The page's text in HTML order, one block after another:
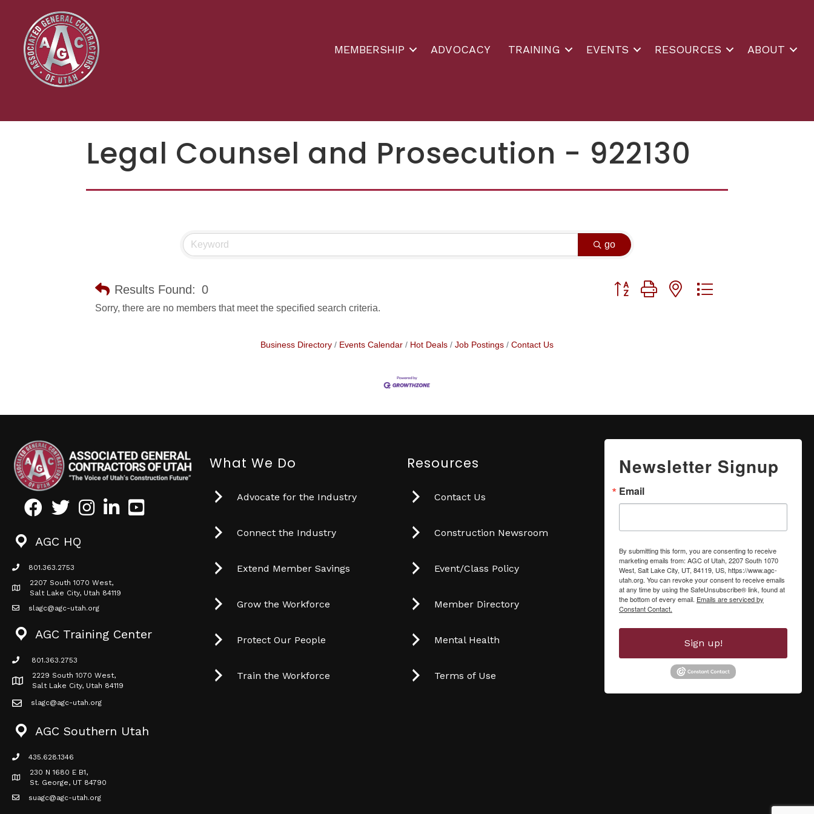
MEMBERSHIP ADVOCACY TRAINING EVENTS RESOURCES ABOUT
Legal Counsel and Prosecution - 922130
go
Results Found: 0 Button group with nested dropdown
Sorry, there are no members that meet the specified search criteria.
Business Directory Events Calendar Hot Deals Job Postings Contact Us
FacebookTwitterInstagramLinkedInYoutube icon
AGC HQ
phone icon
801.363.2753
Map icon
2207 South 1070 West,
Salt Lake City, Utah 84119
mail icon
slagc@agc-utah.org
AGC Training Center
phone icon
801.363.2753
Map icon
2229 South 1070 West,
Salt Lake City, Utah 84119
mail icon
slagc@agc-utah.org
AGC Southern Utah
What We Do
Advocate for the Industry
Connect the Industry
Extend Member Savings
Grow the Workforce
Protect Our People
Train the Workforce
Resources
Contact Us
Construction Newsroom
Event/Class Policy
Member Directory
Mental Health
Terms of Use
Newsletter Signup
Email
By submitting this form, you are consenting to receive
marketing emails from: AGC of Utah, 2207 South 1070
West, Salt Lake City, UT, 84119, US, https://www.agc-
utah.org. You can revoke your consent to receive emails
at any time by using the SafeUnsubscribe® link, found at
the bottom of every email. Emails are serviced by
Constant Contact.
Sign up!
phone icon
435.628.1346
Map icon
230 N 1680 E B1,
St. George, UT 84790
mail icon
suagc@agc-utah.org